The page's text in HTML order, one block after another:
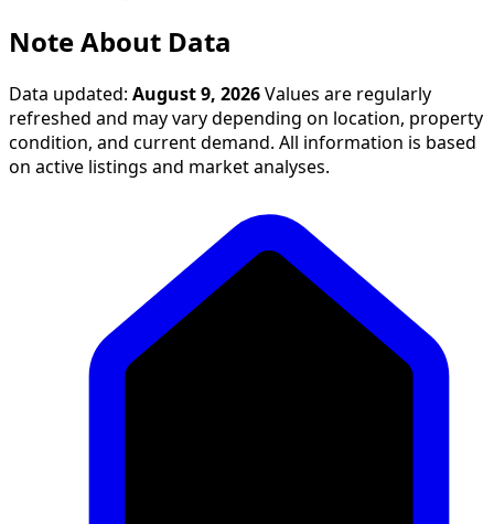
Note About Data
Data updated: August 9, 2026 Values are regularly
refreshed and may vary depending on location, property
condition, and current demand. All information is based
on active listings and market analyses.